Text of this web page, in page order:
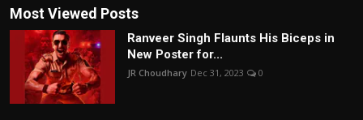
Most Viewed Posts
Ranveer Singh Flaunts His Biceps in
New Poster for...
JR Choudhary Dec 31, 2023 0